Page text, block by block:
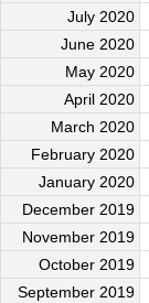
July 2020
June 2020
May 2020
April 2020
March 2020
February 2020
January 2020
December 2019
November 2019
October 2019
September 2019